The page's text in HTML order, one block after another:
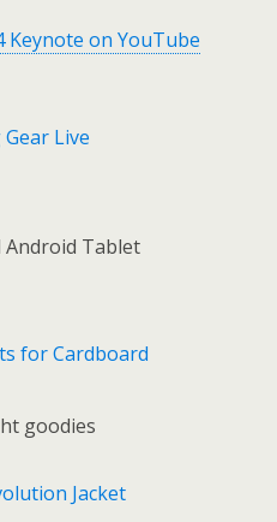
Keynote on YouTube
Live
Android Tablet
for Cardboard
goodies
Jacket